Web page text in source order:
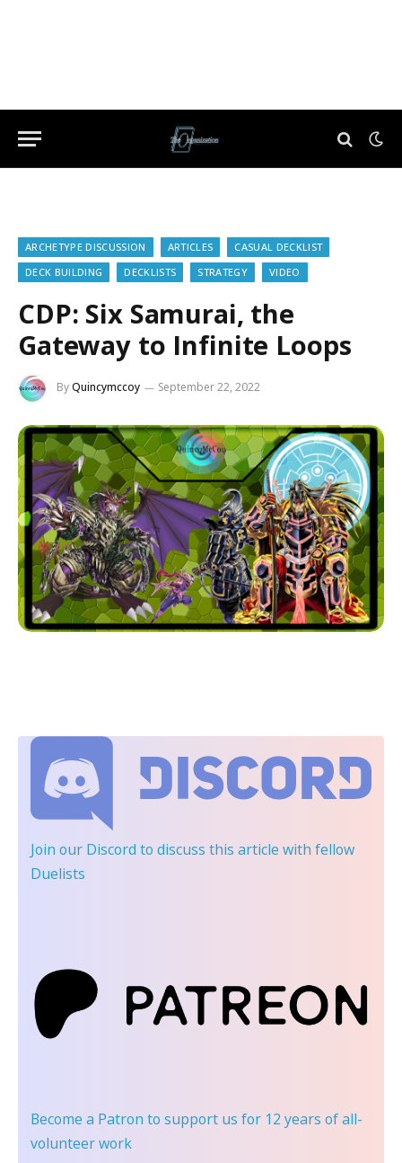
ARCHETYPE DISCUSSION ARTICLES
CASUAL DECKLIST
DECK BUILDING
DECKLISTS STRATEGY VIDEO
CDP: Six Samurai, the
Gateway to Infinite Loops
ByQuincymccoy September 22, 2022
Join our Discord to discuss this article with fellow
Duelists
Become a Patron to support us for 12 years of all-
volunteer work